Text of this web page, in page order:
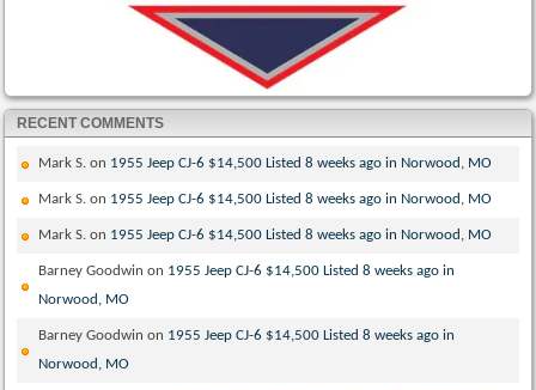
RECENT COMMENTS
Mark S. on 1955 Jeep CJ-6 $14,500 Listed 8 weeks ago in Norwood, MO
Mark S. on 1955 Jeep CJ-6 $14,500 Listed 8 weeks ago in Norwood, MO
Mark S. on 1955 Jeep CJ-6 $14,500 Listed 8 weeks ago in Norwood, MO
Barney Goodwin on 1955 Jeep CJ-6 $14,500 Listed 8 weeks ago in
Norwood, MO
Barney Goodwin on 1955 Jeep CJ-6 $14,500 Listed 8 weeks ago in
Norwood, MO